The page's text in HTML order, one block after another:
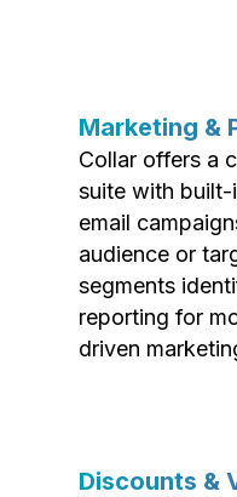
Marketing &
Collar offers a
suite with built-
email
audience or
segments
reporting for
driven
Discounts &